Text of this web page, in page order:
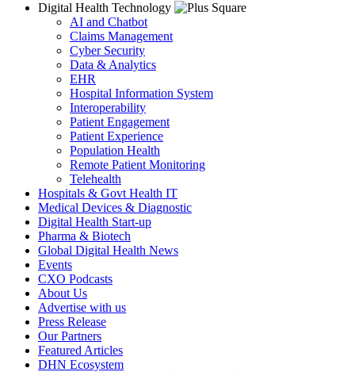
Digital Health Technology
AI and Chatbot
Claims Management
Cyber Security
Data & Analytics
EHR
Hospital Information System
Interoperability
Patient Engagement
Patient Experience
Population Health
Remote Patient Monitoring
Telehealth
Hospitals & Govt Health IT
Medical Devices & Diagnostic
Digital Health Start-up
Pharma & Biotech
Global Digital Health News
Events
CXO Podcasts
About Us
Advertise with us
Press Release
Our Partners
Featured Articles
DHN Ecosystem